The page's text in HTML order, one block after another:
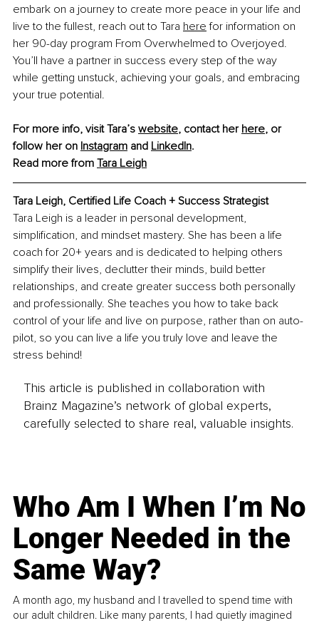
embark on a journey to create more peace in your life and
live to the fullest, reach out to Tara here for information on
her 90-day program From Overwhelmed to Overjoyed.
You’ll have a partner in success every step of the way
while getting unstuck, achieving your goals, and embracing
your true potential.
For more info, visit Tara’s website, contact her here, or
follow her on Instagram and LinkedIn.
Read more from Tara Leigh
Tara Leigh, Certified Life Coach + Success Strategist
Tara Leigh is a leader in personal development,
simplification, and mindset mastery. She has been a life
coach for 20+ years and is dedicated to helping others
simplify their lives, declutter their minds, build better
relationships, and create greater success both personally
and professionally. She teaches you how to take back
control of your life and live on purpose, rather than on auto-
pilot, so you can live a life you truly love and leave the
stress behind!
This article is published in collaboration with
Brainz Magazine’s network of global experts,
carefully selected to share real, valuable insights.
Who Am I When I’m No
Longer Needed in the
Same Way?
A month ago, my husband and I travelled to spend time with
our adult children. Like many parents, I had quietly imagined